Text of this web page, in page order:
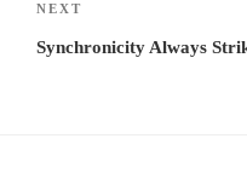
Next
Post
NEXT
Synchronicity Always